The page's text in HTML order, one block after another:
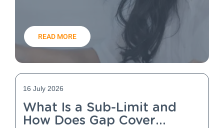
16 July 2026
What Is a Sub-Limit and
How Does Gap Cover
READ MORE